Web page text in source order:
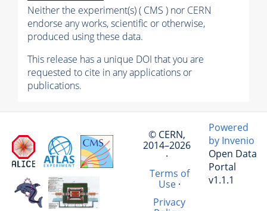
Neither the experiment(s) ( CMS ) nor CERN
endorse any works, scientific or otherwise,
produced using these data.
This release has a unique DOI that you are
requested to cite in any applications or
publications.
© CERN,
2014–2026
·
Terms of
Use·
Privacy
Powered
by Invenio
Open Data
Portal
v1.1.1